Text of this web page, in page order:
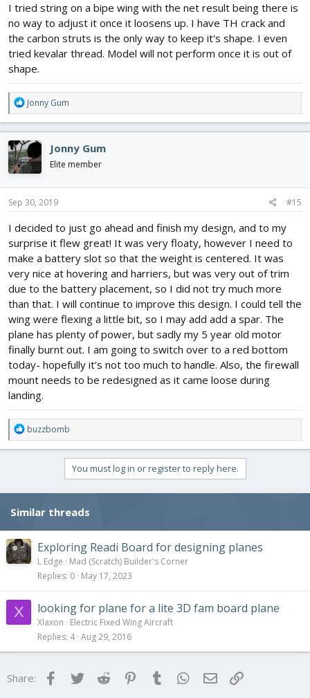
I tried string on a bipe wing with the net result being there is
no way to adjust it once it loosens up. I have TH crack and
the carbon struts is the only way to keep it's shape. I even
tried kevalar thread. Model will not perform once it is out of
shape.
R
e
c
t
i
o
n
s
Jonny Gum
Jonny Gum
Elite member
Sep 30, 2019 #15
I decided to just go ahead and finish my design, and to my
surprise it flew great! It was very floaty, however I need to
make a battery slot so that the weight is centered. It was
very nice at hovering and harriers, but was very out of trim
due to the battery placement, so I did not try much more
than that. I will continue to improve this design. I could tell the
wing were flexing a little bit, so I may add add a spar. The
plane has plenty of power, but sadly my 5 year old motor
finally burnt out. I am going to switch over to a red bottom
today- hopefully it’s not too much to handle. Also, the firewall
mount needs to be redesigned as it came loose during
landing.
R
e
a
i
n
s
:
buzzbomb
You must log in or register to reply here.
Similar threads
Exploring Readi Board for designing planes
L Edge
Mad (Scratch) Builder's Corner
Replies 0 May 17, 2023
X looking for plane for a lite 3D fam board plane
Xlaxon
Electric Fixed Wing Aircraft
Replies 4 Aug 29, 2016
Share: FacebookTwitter Reddit Pinterest
Tumblr WhatsApp
Email